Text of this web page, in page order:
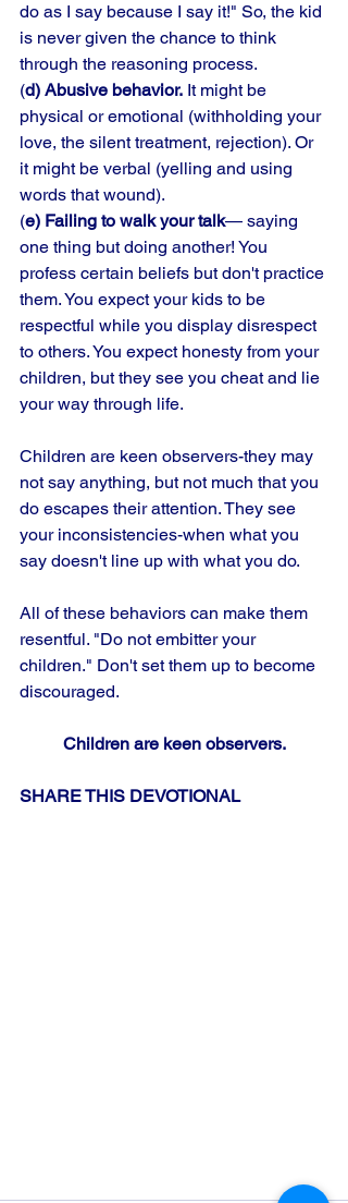
do as I say because I say it!" So, the kid
is never given the chance to think
through the reasoning process.
(d) Abusive behavior. It might be
physical or emotional (withholding your
love, the silent treatment, rejection). Or
it might be verbal (yelling and using
words that wound).
(e) Failing to walk your talk— saying
one thing but doing another! You
profess certain beliefs but don't practice
them. You expect your kids to be
respectful while you display disrespect
to others. You expect honesty from your
children, but they see you cheat and lie
your way through life.
Children are keen observers-they may
not say anything, but not much that you
do escapes their attention. They see
your inconsistencies-when what you
say doesn't line up with what you do.
All of these behaviors can make them
resentful. "Do not embitter your
children." Don't set them up to become
discouraged.
Children are keen observers.
SHARE THIS DEVOTIONAL